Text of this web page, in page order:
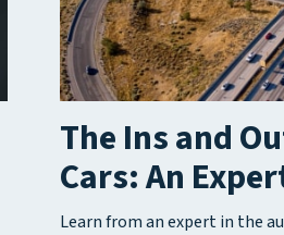
The Ins and
Cars: An
Learn from an expert in the